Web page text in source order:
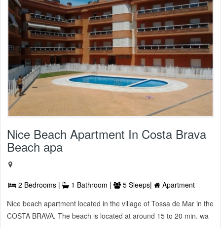
Nice Beach Apartment In Costa Brava
Beach apa
2 Bedrooms | 1 Bathroom | 5 Sleeps|
Apartment
Nice beach apartment located in the village of Tossa de Mar in the
COSTA BRAVA. The beach is located at around 15 to 20 min. wa